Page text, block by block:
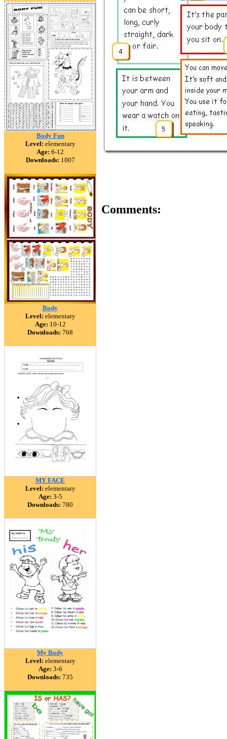
Body Fun
Level: elementary
Age: 6-12
Downloads: 1007
Body
Level: elementary
Age: 10-12
Downloads: 768
MY FACE
Level: elementary
Age: 3-5
Downloads: 780
My Body
Level: elementary
Age: 3-6
Downloads: 735
Comments: